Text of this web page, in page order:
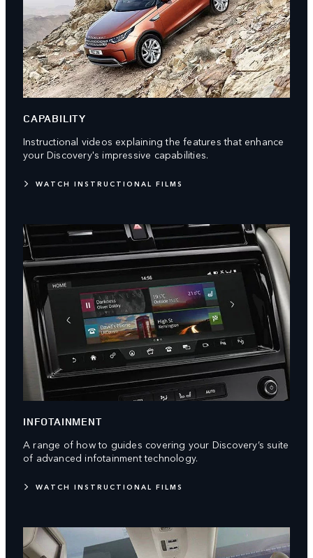
CAPABILITY
Instructional videos explaining the features that enhance
your Discovery's impressive capabilities.
WATCH INSTRUCTIONAL FILMS
INFOTAINMENT
A range of how to guides covering your Discovery’s suite
of advanced infotainment technology.
WATCH INSTRUCTIONAL FILMS